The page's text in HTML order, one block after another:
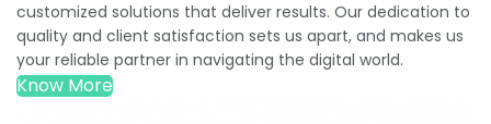
customized solutions that deliver results. Our dedication to
quality and client satisfaction sets us apart, and makes us
your reliable partner in navigating the digital world.
Know More